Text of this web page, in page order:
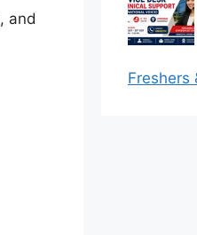
, and
Freshers